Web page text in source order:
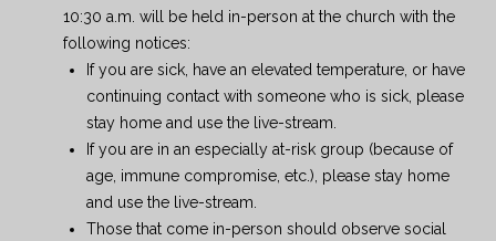
10:30 a.m. will be held in-person at the church with the
following notices:
If you are sick, have an elevated temperature, or have
continuing contact with someone who is sick, please
stay home and use the live-stream.
If you are in an especially at-risk group (because of
age, immune compromise, etc.), please stay home
and use the live-stream.
Those that come in-person should observe social